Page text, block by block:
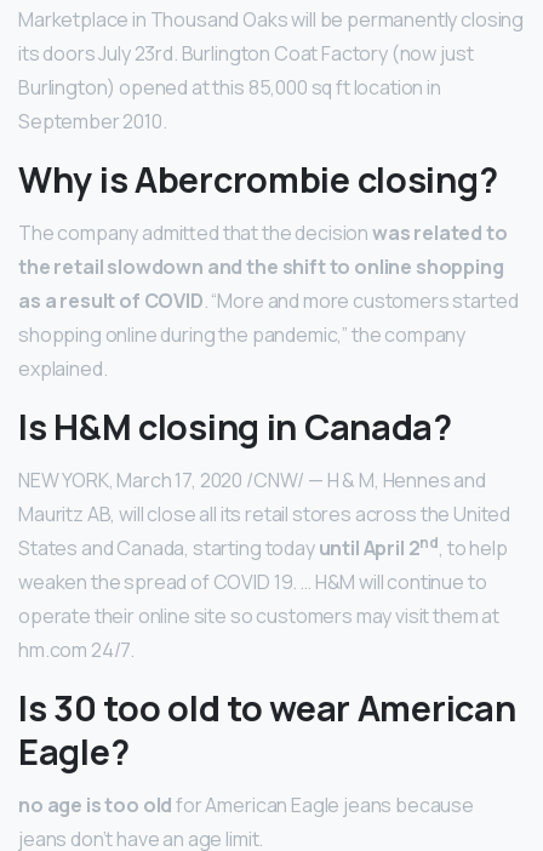
Marketplace in Thousand Oaks will be permanently closing
its doors July 23rd. Burlington Coat Factory (now just
Burlington) opened at this 85,000 sq ft location in
September 2010.
Why is Abercrombie closing?
The company admitted that the decisionwas related to
the retail slowdown and the shift to online shopping
as a result of COVID. “More and more customers started
shopping online during the pandemic,” the company
explained.
Is H&M closing in Canada?
NEW YORK, March 17, 2020 /CNW/ — H & M, Hennes and
Mauritz AB, will close all its retail stores across the United
States and Canada, starting todayuntil April 2nd, to help
weaken the spread of COVID 19. … H&M will continue to
operate their online site so customers may visit them at
hm.com 24/7.
Is 30 too old to wear American
Eagle?
no age is too oldfor American Eagle jeans because
jeans don’t have an age limit.